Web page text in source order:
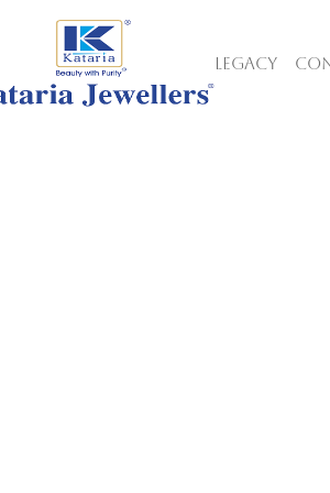
LEGACY